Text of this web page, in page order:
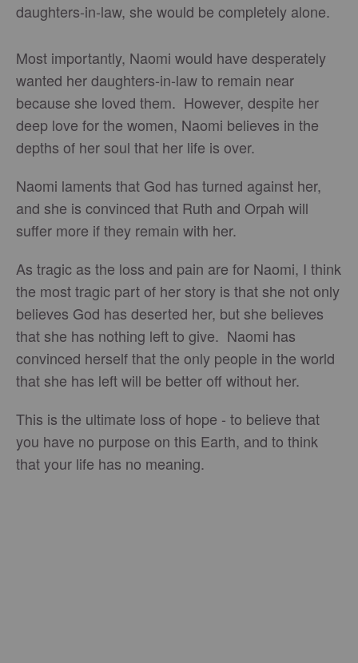
daughters-in-law, she would be completely alone.
Most importantly, Naomi would have desperately
wanted her daughters-in-law to remain near
because she loved them. However, despite her
deep love for the women, Naomi believes in the
depths of her soul that her life is over.
Naomi laments that God has turned against her,
and she is convinced that Ruth and Orpah will
suffer more if they remain with her.
As tragic as the loss and pain are for Naomi, I think
the most tragic part of her story is that she not only
believes God has deserted her, but she believes
that she has nothing left to give. Naomi has
convinced herself that the only people in the world
that she has left will be better off without her.
This is the ultimate loss of hope - to believe that
you have no purpose on this Earth, and to think
that your life has no meaning.